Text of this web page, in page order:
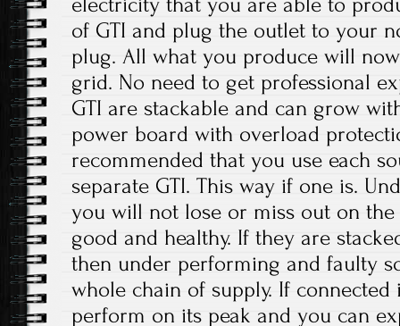
of GTI and plug the outlet to your
plug. All what you produce will
grid. No need to get professional
GTI are stackable and can grow
power board with overload
recommended that you use each
separate GTI. This way if one is.
you will not lose or miss out on
good and healthy. If they are
then under performing and faulty
whole chain of supply. If
perform on its peak and you can